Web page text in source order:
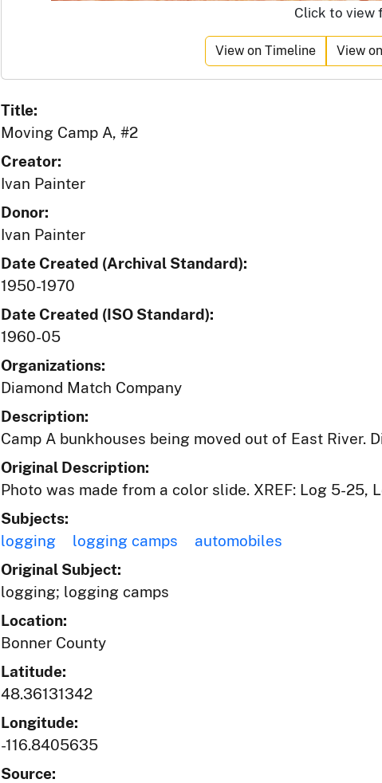
Click to view
View on Timeline View
Title:
Moving Camp A, #2
Creator:
Ivan Painter
Donor:
Ivan Painter
Date Created (Archival Standard):
1950-1970
Date Created (ISO Standard):
1960-05
Organizations:
Diamond Match Company
Description:
Camp A bunkhouses being moved out of East River.
Original Description:
Photo was made from a color slide. XREF: Log 5-25,
Subjects:
logging
logging camps
automobiles
Original Subject:
logging; logging camps
Location:
Bonner County
Latitude:
48.36131342
Longitude:
-116.8405635
Source: